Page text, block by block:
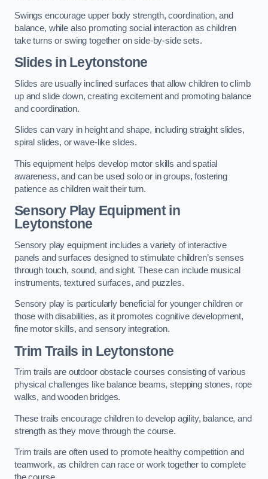
Swings encourage upper body strength, coordination, and
balance, while also promoting social interaction as children
take turns or swing together on side-by-side sets.
Slides in Leytonstone
Slides are usually inclined surfaces that allow children to climb
up and slide down, creating excitement and promoting balance
and coordination.
Slides can vary in height and shape, including straight slides,
spiral slides, or wave-like slides.
This equipment helps develop motor skills and spatial
awareness, and can be used solo or in groups, fostering
patience as children wait their turn.
Sensory Play Equipment in
Leytonstone
Sensory play equipment includes a variety of interactive
panels and surfaces designed to stimulate children’s senses
through touch, sound, and sight. These can include musical
instruments, textured surfaces, and puzzles.
Sensory play is particularly beneficial for younger children or
those with disabilities, as it promotes cognitive development,
fine motor skills, and sensory integration.
Trim Trails in Leytonstone
Trim trails are outdoor obstacle courses consisting of various
physical challenges like balance beams, stepping stones, rope
walks, and wooden bridges.
These trails encourage children to develop agility, balance, and
strength as they move through the course.
Trim trails are often used to promote healthy competition and
teamwork, as children can race or work together to complete